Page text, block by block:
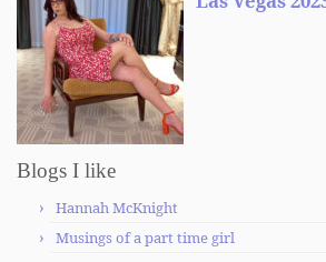
Blogs I like
Hannah McKnight
Musings of a part time girl